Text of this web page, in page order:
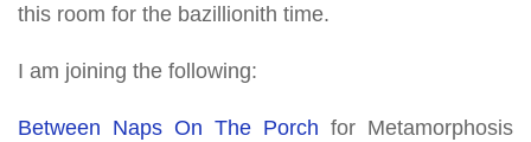
this room for the bazillionith time.
I am joining the following:
Between Naps On The Porch for Metamorphosis